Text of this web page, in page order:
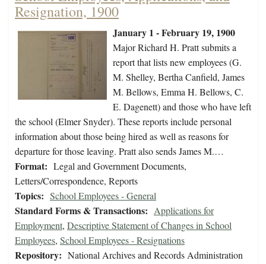
Resignation, 1900
January 1 - February 19, 1900
Major Richard H. Pratt submits a
report that lists new employees (G.
M. Shelley, Bertha Canfield, James
M. Bellows, Emma H. Bellows, C.
E. Dagenett) and those who have left
the school (Elmer Snyder). These reports include personal
information about those being hired as well as reasons for
departure for those leaving. Pratt also sends James M.…
Format: Legal and Government Documents,
Letters/Correspondence, Reports
Topics: School Employees - General
Standard Forms & Transactions: Applications for
Employment, Descriptive Statement of Changes in School
Employees, School Employees - Resignations
Repository: National Archives and Records Administration